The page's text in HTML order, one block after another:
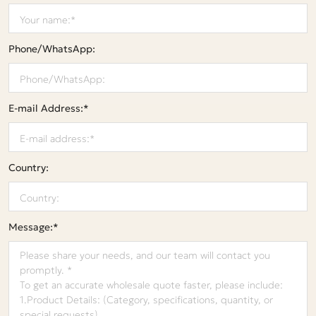
Phone/WhatsApp:
E-mail Address:*
Country:
Message:*